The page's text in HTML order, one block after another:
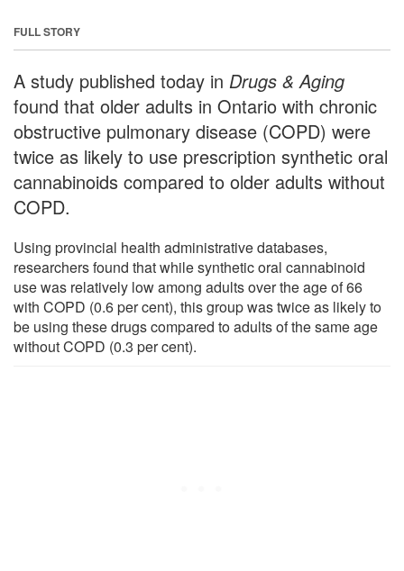
FULL STORY
A study published today in Drugs & Aging
found that older adults in Ontario with chronic
obstructive pulmonary disease (COPD) were
twice as likely to use prescription synthetic oral
cannabinoids compared to older adults without
COPD.
Using provincial health administrative databases,
researchers found that while synthetic oral cannabinoid
use was relatively low among adults over the age of 66
with COPD (0.6 per cent), this group was twice as likely to
be using these drugs compared to adults of the same age
without COPD (0.3 per cent).